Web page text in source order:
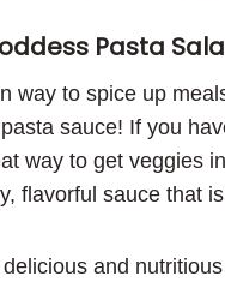
Pasta
way to spice up
sauce! If you
way to get veggies
flavorful sauce that
and